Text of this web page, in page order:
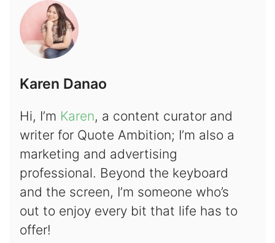
Karen Danao
Hi, I’m Karen, a content curator and
writer for Quote Ambition; I’m also a
marketing and advertising
professional. Beyond the keyboard
and the screen, I’m someone who’s
out to enjoy every bit that life has to
offer!